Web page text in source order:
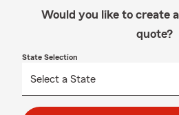
Would you like to create
quote?
State Selection